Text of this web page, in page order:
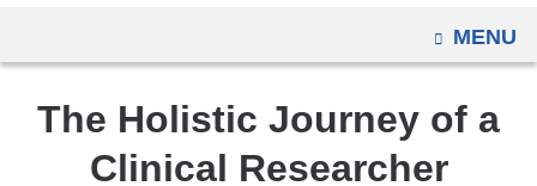
OPEN
MENU
The Holistic Journey of a
Clinical Researcher
tablet